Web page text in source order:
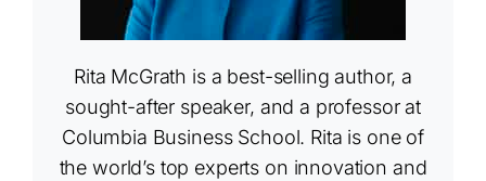
Rita McGrath is a best-selling author, a
sought-after speaker, and a professor at
Columbia Business School. Rita is one of
the world’s top experts on innovation and